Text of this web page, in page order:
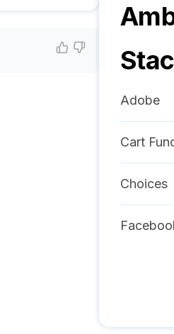
Adobe
Cart
Choices